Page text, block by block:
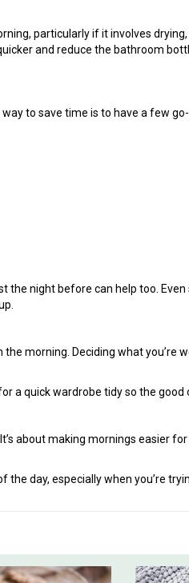
particularly if it involves
and reduce the bathroom
to save time is to have a few
the night before can help too.
morning. Deciding what you’re
a quick wardrobe tidy so the good
about making mornings easier
the day, especially when you’re